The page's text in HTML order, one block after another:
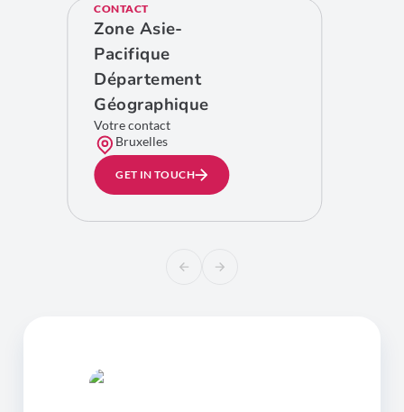
CONTACT
Zone Asie-
Pacifique
Département
Géographique
Votre contact
Bruxelles
GET IN TOUCH